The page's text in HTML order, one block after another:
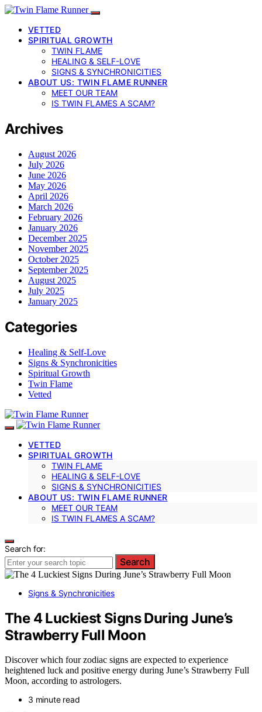
VETTED
SPIRITUAL GROWTH
TWIN FLAME
HEALING & SELF-LOVE
SIGNS & SYNCHRONICITIES
ABOUT US: TWIN FLAME RUNNER
MEET OUR TEAM
IS TWIN FLAMES A SCAM?
Archives
August 2026
July 2026
June 2026
May 2026
April 2026
March 2026
February 2026
January 2026
December 2025
November 2025
October 2025
September 2025
August 2025
July 2025
January 2025
Categories
Healing & Self-Love
Signs & Synchronicities
Spiritual Growth
Twin Flame
Vetted
VETTED
SPIRITUAL GROWTH
TWIN FLAME
HEALING & SELF-LOVE
SIGNS & SYNCHRONICITIES
ABOUT US: TWIN FLAME RUNNER
MEET OUR TEAM
IS TWIN FLAMES A SCAM?
Search for:
Search
Signs & Synchronicities
The 4 Luckiest Signs During June’s
Strawberry Full Moon
Discover which four zodiac signs are expected to experience
heightened luck and positive energy during June’s Strawberry Full
Moon, according to astrologers.
3 minute read